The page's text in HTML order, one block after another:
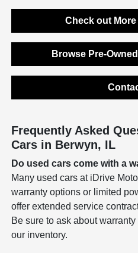
Check out
Browse Pre-
Frequently Asked
Cars in Berwyn, IL
Do used cars come with a
Many used cars at iDrive
warranty options or limited
offer extended service
Be sure to ask about
our inventory.